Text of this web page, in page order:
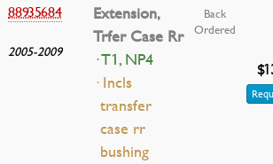
88935684
2005-2009
Extension,
Trfer Case Rr
· T1, NP4
· Incls
transfer
case rr
bushing
Back
Ordered